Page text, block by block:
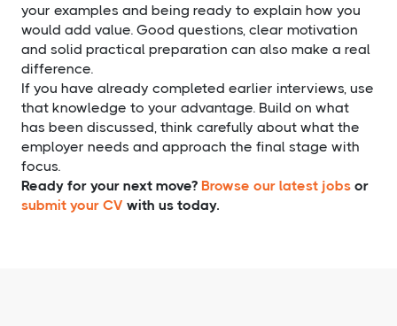
your examples and being ready to explain how you
would add value. Good questions, clear motivation
and solid practical preparation can also make a real
difference.
If you have already completed earlier interviews, use
that knowledge to your advantage. Build on what
has been discussed, think carefully about what the
employer needs and approach the final stage with
focus.
Ready for your next move? Browse our latest jobs or
submit your CV with us today.